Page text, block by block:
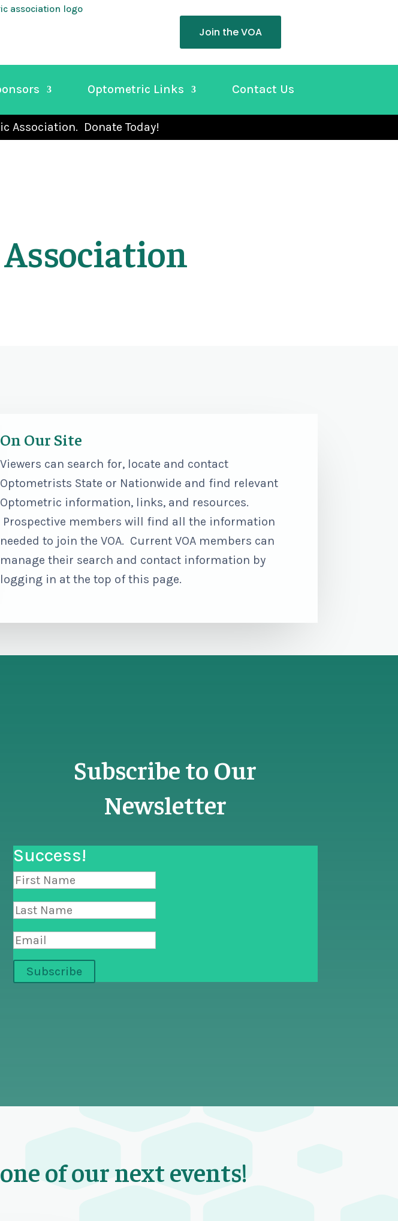
Join the VOA
Optometric Links Contact Us
Association. Donate Today!
On Our Site
Viewers can search for, locate and contact
Optometrists State or Nationwide and find relevant
Optometric information, links, and resources.
Prospective members will find all the information
needed to join the VOA. Current VOA members can
manage their search and contact information by
logging in at the top of this page.
Subscribe to Our
Newsletter
Success!
Subscribe
of our next events!